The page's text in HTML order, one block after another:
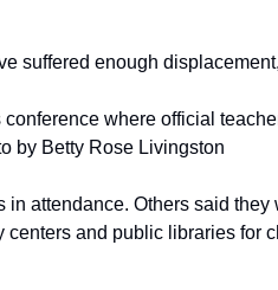
suffered enough
where official
by Betty Rose Livingston
attendance. Others said
centers and public libraries for